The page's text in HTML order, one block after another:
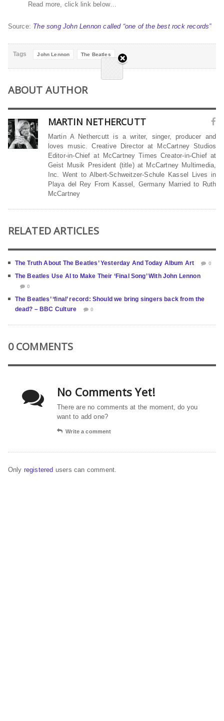
Read more, click link below…
Source: The song John Lennon called “one of the best rock records”
Tags John Lennon The Beatles
ABOUT AUTHOR
MARTIN NETHERCUTT
Martin A Nethercutt is a writer, singer, producer and
loves music. Creative Director at McCartney Studios
Editor-in-Chief at McCartney Times Creator-in-Chief at
Geist Musik President (title) at McCartney Multimedia,
Inc. Went to Albert-Schweitzer-Schule Kassel Lives in
Playa del Rey From Kassel, Germany Married to Ruth
McCartney
RELATED ARTICLES
The Truth About The Beatles’ Yesterday And Today Album Art 0
The Beatles Use AI to Make Their ‘Final Song’ With John Lennon
0
The Beatles’ ‘final’ record: Should we bring singers back from the
dead? – BBC Culture
0
0 COMMENTS
No Comments Yet!
There are no comments at the moment, do you
want to add one?
Write a comment
Only registered users can comment.